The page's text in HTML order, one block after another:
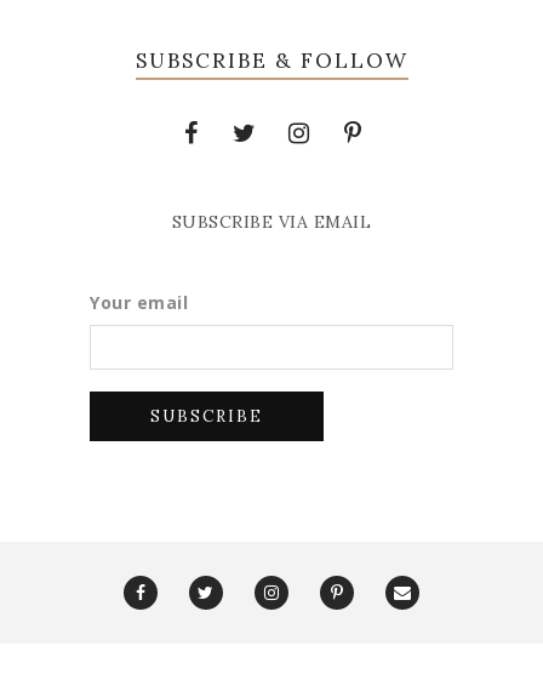
SUBSCRIBE & FOLLOW
SUBSCRIBE VIA EMAIL
Your email